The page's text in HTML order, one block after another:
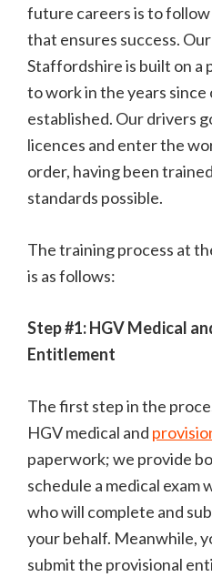
future careers is to
that ensures success.
Staffordshire is built on a
to work in the years
established. Our drivers
licences and enter the
order, having been
standards possible.
The training process at
is as follows:
Step #1: HGV Medical
Entitlement
The first step in the
HGV medical and
paperwork; we provide
schedule a medical exam
who will complete and
your behalf. Meanwhile,
submit the provisional